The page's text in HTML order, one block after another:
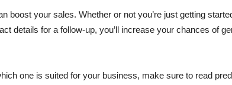
your sales. Whether or not you’re just getting
details for a follow-up, you’ll increase your chances of
one is suited for your business, make sure to read